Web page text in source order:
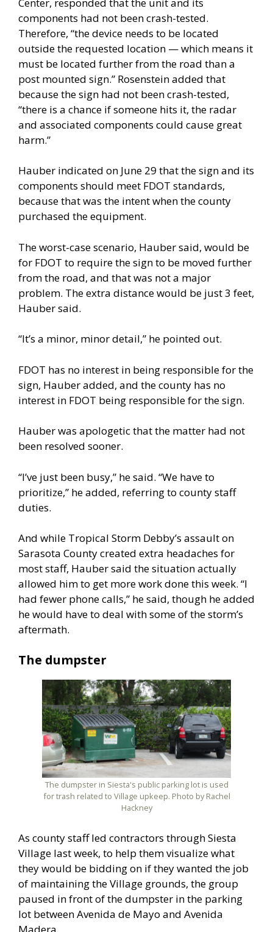
components had not been crash-tested.
Therefore, “the device needs to be located
outside the requested location — which means it
must be located further from the road than a
post mounted sign.” Rosenstein added that
because the sign had not been crash-tested,
“there is a chance if someone hits it, the radar
and associated components could cause great
harm.”
Hauber indicated on June 29 that the sign and its
components should meet FDOT standards,
because that was the intent when the county
purchased the equipment.
The worst-case scenario, Hauber said, would be
for FDOT to require the sign to be moved further
from the road, and that was not a major
problem. The extra distance would be just 3 feet,
Hauber said.
“It’s a minor, minor detail,” he pointed out.
FDOT has no interest in being responsible for the
sign, Hauber added, and the county has no
interest in FDOT being responsible for the sign.
Hauber was apologetic that the matter had not
been resolved sooner.
“I’ve just been busy,” he said. “We have to
prioritize,” he added, referring to county staff
duties.
And while Tropical Storm Debby’s assault on
Sarasota County created extra headaches for
most staff, Hauber said the situation actually
allowed him to get more work done this week. “I
had fewer phone calls,” he said, though he added
he would have to deal with some of the storm’s
aftermath.
The dumpster
The dumpster in Siesta's public parking lot is used
for trash related to Village upkeep. Photo by Rachel
Hackney
As county staff led contractors through Siesta
Village last week, to help them visualize what
they would be bidding on if they wanted the job
of maintaining the Village grounds, the group
paused in front of the dumpster in the parking
lot between Avenida de Mayo and Avenida